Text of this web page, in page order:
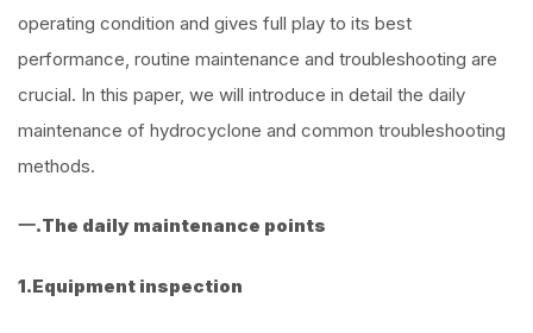
operating condition and gives full play to its best
performance, routine maintenance and troubleshooting are
crucial. In this paper, we will introduce in detail the daily
maintenance of hydrocyclone and common troubleshooting
methods.
一.The daily maintenance points
1.Equipment inspection